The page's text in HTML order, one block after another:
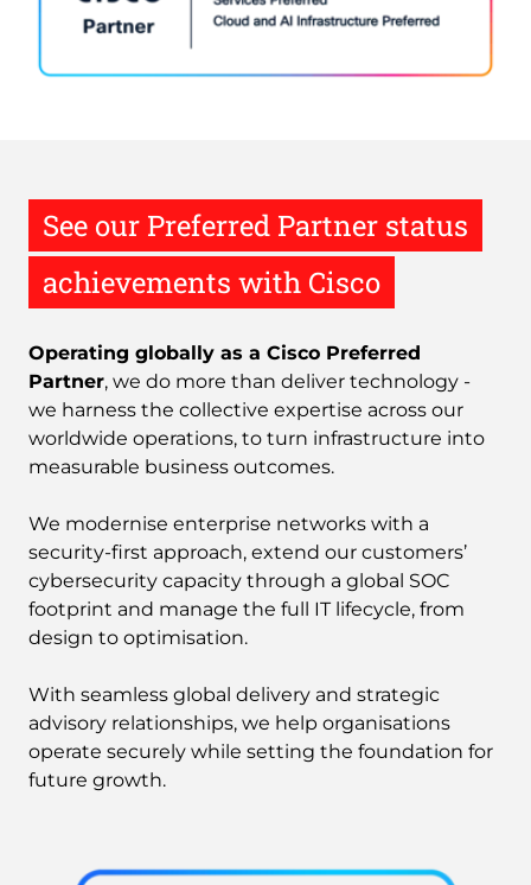
See our Preferred Partner status
achievements with Cisco
Operating globally as a Cisco Preferred
Partner, we do more than deliver technology -
we harness the collective expertise across our
worldwide operations, to turn infrastructure into
measurable business outcomes.
We modernise enterprise networks with a
security-first approach, extend our customers’
cybersecurity capacity through a global SOC
footprint and manage the full IT lifecycle, from
design to optimisation.
With seamless global delivery and strategic
advisory relationships, we help organisations
operate securely while setting the foundation for
future growth.